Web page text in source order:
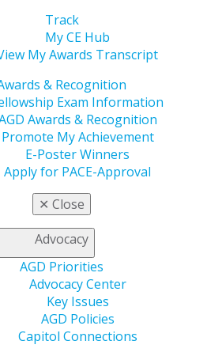
Track
My CE Hub
My Awards Transcript
& Recognition
Exam Information
Awards & Recognition
Promote My Achievement
E-Poster Winners
Apply for PACE-Approval
✕ Close
Advocacy
AGD Priorities
Advocacy Center
Key Issues
AGD Policies
Capitol Connections
Floor
Instagram